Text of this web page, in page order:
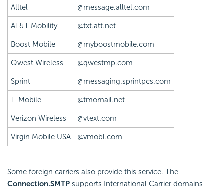
Alltel @message.alltel.com
AT&T Mobility @txt.att.net
Boost Mobile @myboostmobile.com
Qwest Wireless @qwestmp.com
Sprint @messaging.sprintpcs.com
T-Mobile @tmomail.net
Verizon Wireless @vtext.com
Virgin Mobile USA @vmobl.com
Some foreign carriers also provide this service. The
Connection.SMTP supports International Carrier domains